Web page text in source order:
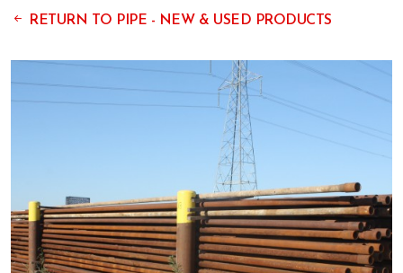
RETURN TO PIPE - NEW & USED PRODUCTS